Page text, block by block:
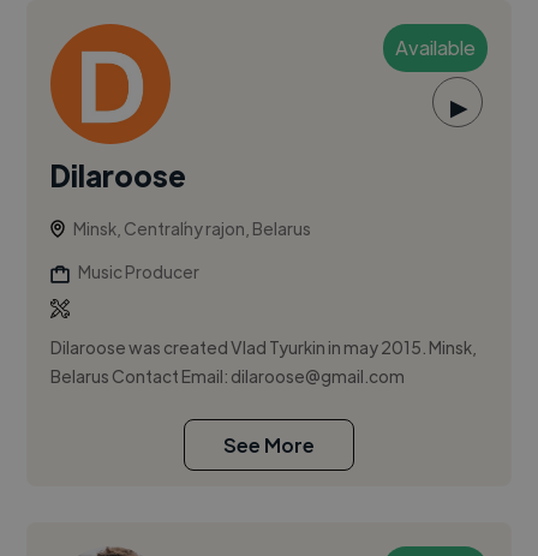
Available
▶
Dilaroose
Minsk, Centraĺny rajon, Belarus
Music Producer
Dilaroose was created Vlad Tyurkin in may 2015. Minsk,
Belarus Contact Email: dilaroose@gmail.com
See More